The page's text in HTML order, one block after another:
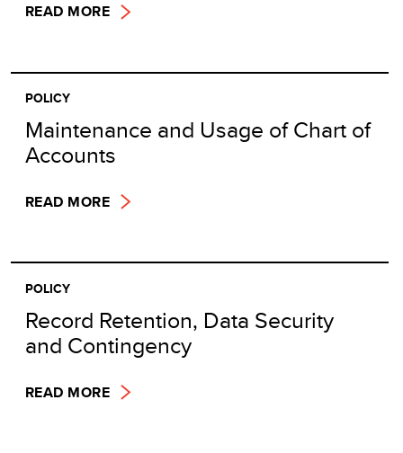
READ MORE
POLICY
Maintenance and Usage of Chart of
Accounts
READ MORE
POLICY
Record Retention, Data Security
and Contingency
READ MORE